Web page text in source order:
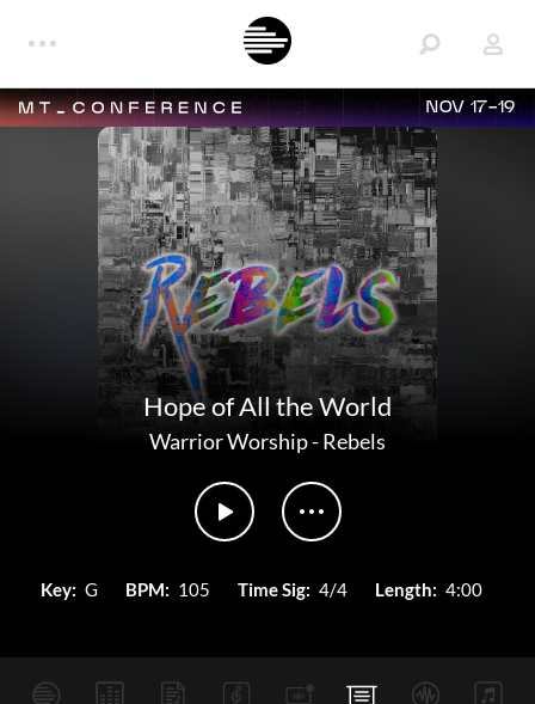
NOV 17-19
Hope of All the World
Warrior Worship-Rebels
Key: G BPM: 105 Time Sig: 4/4 Length: 4:00